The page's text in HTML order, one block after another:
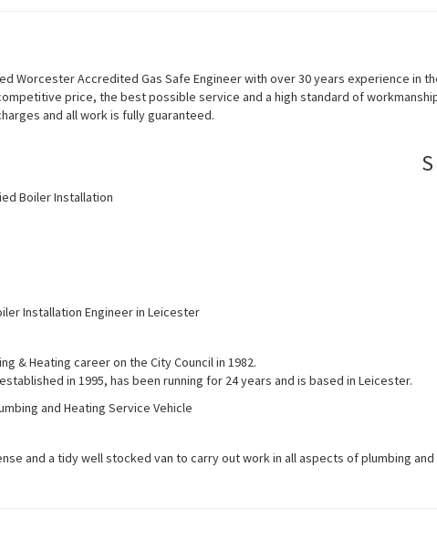
Worcester Accredited Gas Safe Engineer with over 30 years experience in
price, the best possible service and a high standard of
and all work is fully guaranteed.
& Heating career on the City Council in 1982.
in 1995, has been running for 24 years and is based in Leicester.
and a tidy well stocked van to carry out work in all aspects of plumbing and